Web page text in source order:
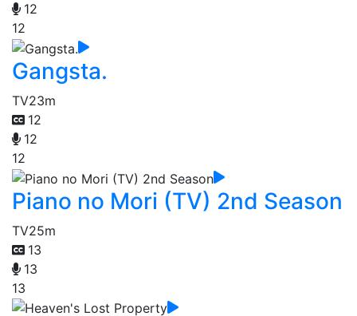
12
12
Gangsta.
TV23m
12
12
12
Piano no Mori (TV) 2nd Season
TV25m
13
13
13